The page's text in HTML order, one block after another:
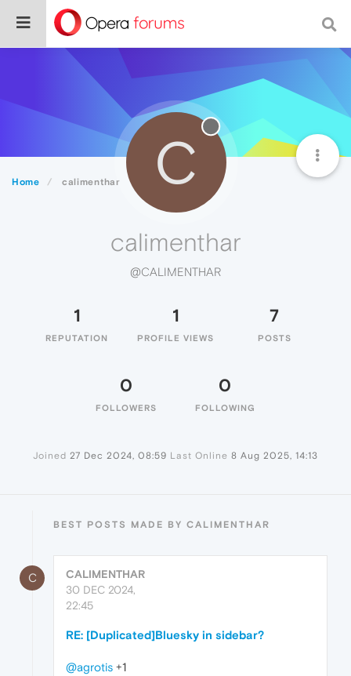
Home calimenthar C
calimenthar
@CALIMENTHAR
1
REPUTATION
1
PROFILE VIEWS
7
POSTS
0
FOLLOWERS
0
FOLLOWING
Joined 27 Dec 2024, 08:59 Last Online 8 Aug 2025, 14:13
BEST POSTS MADE BY CALIMENTHAR
C
CALIMENTHAR
30 DEC 2024,
22:45
RE: [Duplicated]Bluesky in sidebar?
@agrotis +1